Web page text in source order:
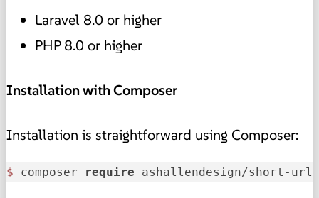
Laravel 8.0 or higher
PHP 8.0 or higher
Installation with Composer
Installation is straightforward using Composer:
$ composer require ashallendesign/short-url